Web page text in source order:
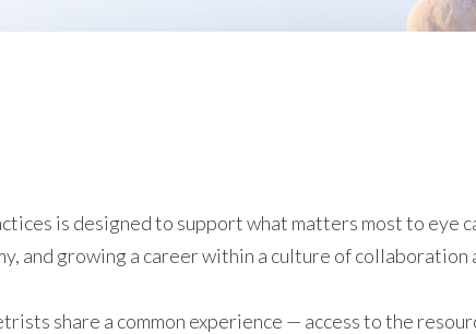
is designed to support what matters most to eye
and growing a career within a culture of collaboration
share a common experience — access to the